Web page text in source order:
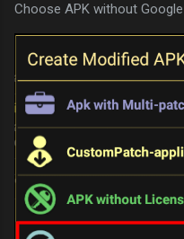
Choose APK without